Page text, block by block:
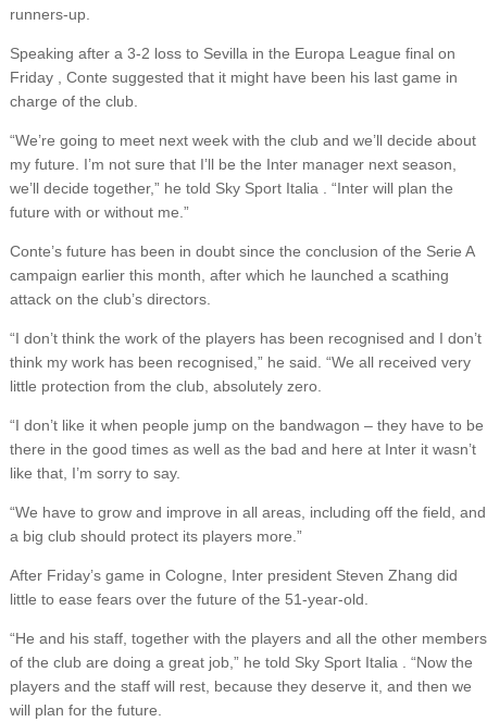
runners-up.
Speaking after a 3-2 loss to Sevilla in the Europa League final on
Friday , Conte suggested that it might have been his last game in
charge of the club.
“We’re going to meet next week with the club and we’ll decide about
my future. I’m not sure that I’ll be the Inter manager next season,
we’ll decide together,” he told Sky Sport Italia . “Inter will plan the
future with or without me.”
Conte’s future has been in doubt since the conclusion of the Serie A
campaign earlier this month, after which he launched a scathing
attack on the club’s directors.
“I don’t think the work of the players has been recognised and I don’t
think my work has been recognised,” he said. “We all received very
little protection from the club, absolutely zero.
“I don’t like it when people jump on the bandwagon – they have to be
there in the good times as well as the bad and here at Inter it wasn’t
like that, I’m sorry to say.
“We have to grow and improve in all areas, including off the field, and
a big club should protect its players more.”
After Friday’s game in Cologne, Inter president Steven Zhang did
little to ease fears over the future of the 51-year-old.
“He and his staff, together with the players and all the other members
of the club are doing a great job,” he told Sky Sport Italia . “Now the
players and the staff will rest, because they deserve it, and then we
will plan for the future.